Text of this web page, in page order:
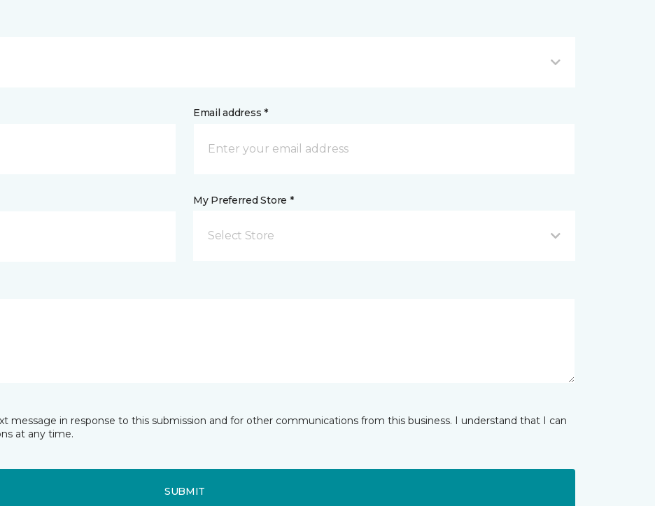
Email address *
My Preferred Store *
Select Store
message in response to this submission and for other communications from this business. I understand that I can
at any time.
SUBMIT